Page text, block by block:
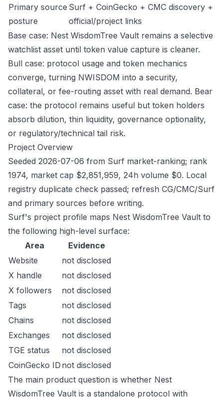
Primary source
posture
Surf + CoinGecko + CMC discovery +
official/project links
Base case: Nest WisdomTree Vault remains a selective
watchlist asset until token value capture is cleaner.
Bull case: protocol usage and token mechanics
converge, turning NWISDOM into a security,
collateral, or fee-routing asset with real demand. Bear
case: the protocol remains useful but token holders
absorb dilution, thin liquidity, governance optionality,
or regulatory/technical tail risk.
Project Overview
Seeded 2026-07-06 from Surf market-ranking; rank
1974, market cap $2,851,959, 24h volume $0. Local
registry duplicate check passed; refresh CG/CMC/Surf
and primary sources before writing.
Surf's project profile maps Nest WisdomTree Vault to
the following high-level surface:
Area
Evidence
Website
not disclosed
X handle
not disclosed
X followers
not disclosed
Tags
not disclosed
Chains
not disclosed
Exchanges
not disclosed
TGE status
not disclosed
CoinGecko ID not disclosed
The main product question is whether Nest
WisdomTree Vault is a standalone protocol with